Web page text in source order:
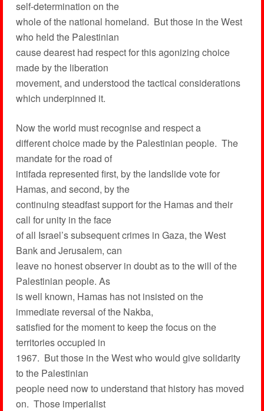
self-determination on the
whole of the national homeland. But those in the West
who held the Palestinian
cause dearest had respect for this agonizing choice
made by the liberation
movement, and understood the tactical considerations
which underpinned it.
Now the world must recognise and respect a
different choice made by the Palestinian people. The
mandate for the road of
intifada represented first, by the landslide vote for
Hamas, and second, by the
continuing steadfast support for the Hamas and their
call for unity in the face
of all Israel’s subsequent crimes in Gaza, the West
Bank and Jerusalem, can
leave no honest observer in doubt as to the will of the
Palestinian people. As
is well known, Hamas has not insisted on the
immediate reversal of the Nakba,
satisfied for the moment to keep the focus on the
territories occupied in
1967. But those in the West who would give solidarity
to the Palestinian
people need now to understand that history has moved
on. Those imperialist